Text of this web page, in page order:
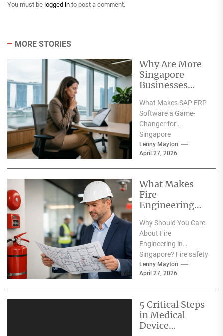
You must be logged in to post a comment.
MORE STORIES
Why Are More
Singapore
Businesses
for Their
Digital
Transformatio
n?
What Makes SAP ERP
Software a Game-
Changer for
Singapore
Companies? In
today’s fast-paced
companies in
Singapore are
constantly...
Lenny Mayton
April 27, 2026
What Makes
Fire
Engineering
Essential for
Building Safety
in Singapore?
Why Should You Care
About Fire
Engineering in
Singapore? Fire safety
is more than just a
regulatory
Lenny Mayton
April 27, 2026
5 Critical Steps
in Medical
Device